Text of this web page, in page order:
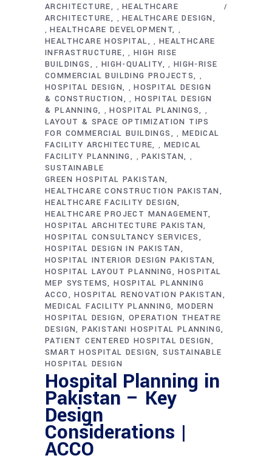
ARCHITECTURE
,HEALTHCARE
ARCHITECTURE
,HEALTHCARE DESIGN
,HEALTHCARE DEVELOPMENT ,
HEALTHCARE HOSPITAL , HEALTHCARE
INFRASTRUCTURE
, HIGH RISE
BUILDINGS
, HIGH-QUALITY , HIGH-RISE
COMMERCIAL BUILDING PROJECTS
,
HOSPITAL DESIGN ,HOSPITAL DESIGN
& CONSTRUCTION
, HOSPITAL DESIGN
& PLANNING
,HOSPITAL PLANINGS ,
LAYOUT & SPACE OPTIMIZATION TIPS
FOR COMMERCIAL BUILDINGS
, MEDICAL
FACILITY ARCHITECTURE
, MEDICAL
FACILITY PLANNING
,PAKISTAN ,
SUSTAINABLE
GREEN HOSPITAL PAKISTAN
HEALTHCARE CONSTRUCTION PAKISTAN
HEALTHCARE FACILITY DESIGN
HEALTHCARE PROJECT MANAGEMENT
HOSPITAL ARCHITECTURE PAKISTAN
HOSPITAL CONSULTANCY SERVICES
HOSPITAL DESIGN IN PAKISTAN
HOSPITAL INTERIOR DESIGN PAKISTAN
HOSPITAL LAYOUT PLANNING
HOSPITAL
MEP SYSTEMS HOSPITAL PLANNING
ACCO
HOSPITAL RENOVATION PAKISTAN
MEDICAL FACILITY PLANNING
MODERN
HOSPITAL DESIGN OPERATION THEATRE
DESIGN PAKISTANI HOSPITAL PLANNING
PATIENT CENTERED HOSPITAL DESIGN
SMART HOSPITAL DESIGN SUSTAINABLE
HOSPITAL DESIGN
Hospital Planning in
Pakistan – Key
Design
Considerations |
ACCO